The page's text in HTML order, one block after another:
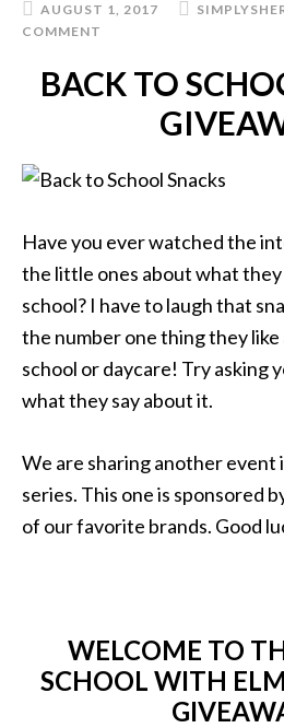
AUGUST 1, 2017
COMMENT
BACK TO
Have you ever watched the
the little ones about what
school? I have to laugh that
the number one thing they
school or daycare! Try asking
what they say about it.
We are sharing another event
series. This one is sponsored
of our favorite brands. Good
WELCOME TO
SCHOOL WITH